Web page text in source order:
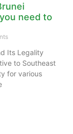
need to
Its Legality
to Southeast
for various